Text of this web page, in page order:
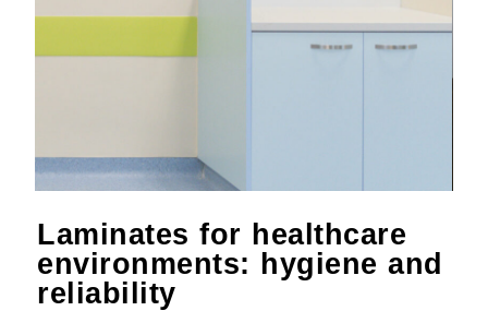
Laminates for healthcare
environments: hygiene and
reliability